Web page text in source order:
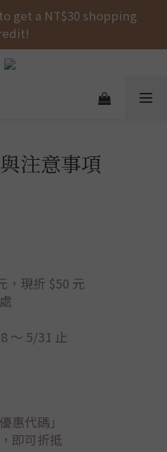
over NT$1000 across the
🚚💨💨💨
get a NT$30 shopping
Collaboration: Self-
注意事項
，現折 $50 元
～ 5/31 止
惠代碼」
即可折抵